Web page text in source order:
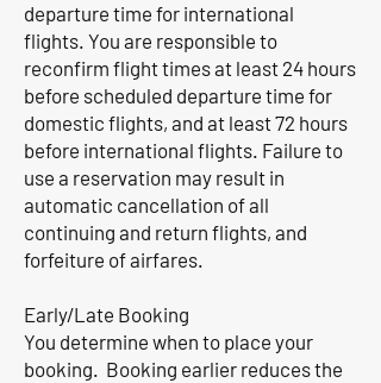
departure time for international
flights. You are responsible to
reconfirm flight times at least 24 hours
before scheduled departure time for
domestic flights, and at least 72 hours
before international flights. Failure to
use a reservation may result in
automatic cancellation of all
continuing and return flights, and
forfeiture of airfares.
Early/Late Booking
You determine when to place your
booking. Booking earlier reduces the